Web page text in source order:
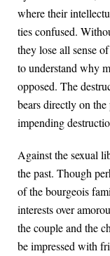
where their
ties confused.
they lose all sense
to understand why
opposed. The
bears directly on the
impending
Against the sexual
the past. Though
of the bourgeois
interests over
the couple and the
be impressed with